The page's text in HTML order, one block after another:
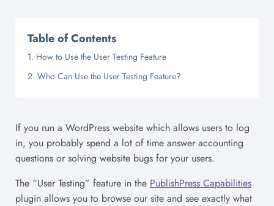
Table of Contents
How to Use the User Testing Feature
Who Can Use the User Testing Feature?
If you run a WordPress website which allows users to log
in, you probably spend a lot of time answer accounting
questions or solving website bugs for your users.
The “User Testing” feature in the PublishPress Capabilities
plugin allows you to browse our site and see exactly what